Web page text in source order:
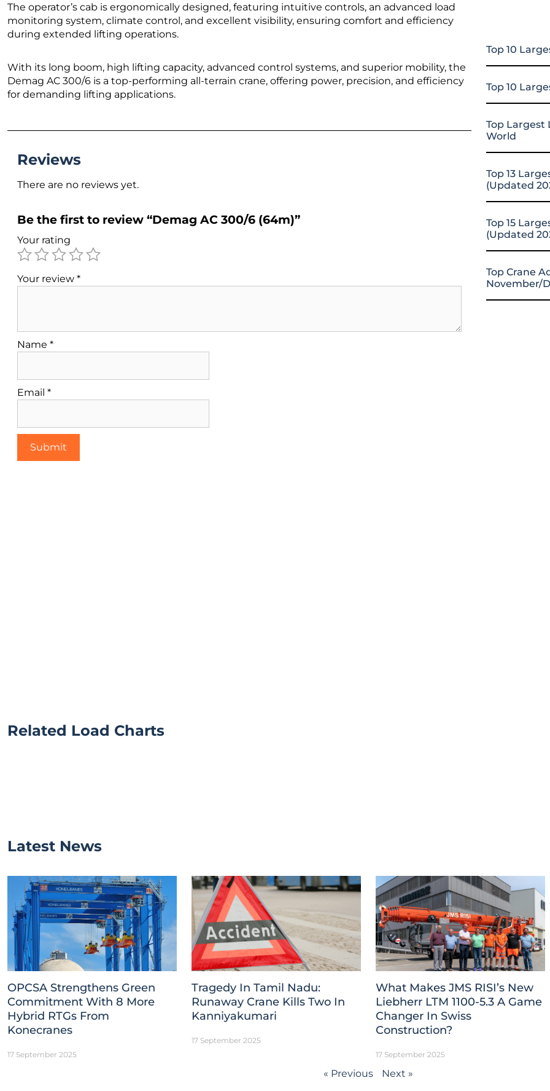
The operator’s cab is ergonomically designed, featuring intuitive controls, an advanced load
monitoring system, climate control, and excellent visibility, ensuring comfort and efficiency
during extended lifting operations.
With its long boom, high lifting capacity, advanced control systems, and superior mobility, the
Demag AC 300/6 is a top-performing all-terrain crane, offering power, precision, and efficiency
for demanding lifting applications.
Reviews
There are no reviews yet.
Be the first to review “Demag AC 300/6 (64m)”
Your rating
Your review *
Name *
Email *
Top 10
Top 10
Top Largest
World
Top 13
(Updated
Top 15
(Updated
Top Crane
November/
Related Load Charts
Latest News
OPCSA Strengthens Green
Commitment With 8 More
Hybrid RTGs From
Konecranes
17 September 2025
Tragedy In Tamil Nadu:
Runaway Crane Kills Two In
Kanniyakumari
17 September 2025
What Makes JMS RISI’s New
Liebherr LTM 1100-5.3 A Game
Changer In Swiss
Construction?
17 September 2025
« Previous Next »